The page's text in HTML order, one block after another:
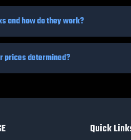
and how do they work?
prices determined?
Quick